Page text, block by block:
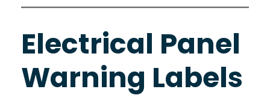
Electrical Panel
Warning Labels